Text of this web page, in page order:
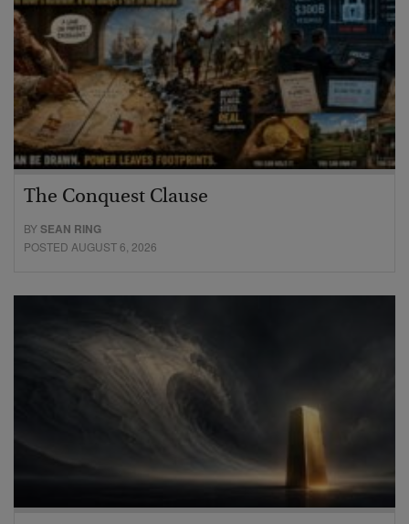
The Conquest Clause
BYSEAN RING
POSTED AUGUST 6, 2026